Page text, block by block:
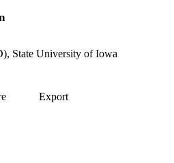
State University of Iowa
Export